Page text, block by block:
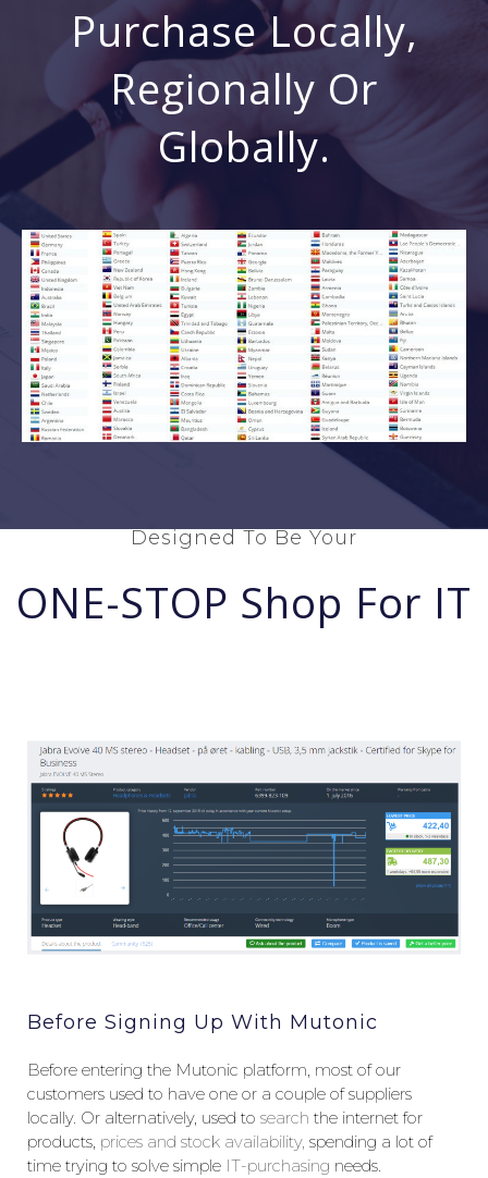
Purchase Locally,
Regionally Or
Globally.
Designed To Be Your
ONE-STOP Shop For IT
Before Signing Up With Mutonic
Before entering the Mutonic platform, most of our
customers used to have one or a couple of suppliers
locally. Or alternatively, used to search the internet for
products, prices and stock availability, spending a lot of
time trying to solve simple IT-purchasing needs.